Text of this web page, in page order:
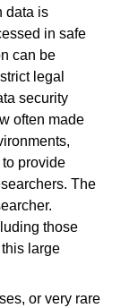
data is
in safe
can be
legal
security
often made
provide
The
those
large
or very rare